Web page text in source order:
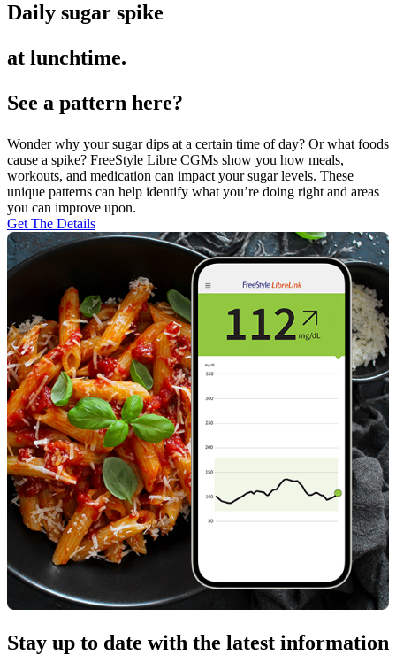
Daily sugar spike
at lunchtime.
See a pattern here?
Wonder why your sugar dips at a certain time of day? Or what foods
cause a spike? FreeStyle Libre CGMs show you how meals,
workouts, and medication can impact your sugar levels. These
unique patterns can help identify what you’re doing right and areas
you can improve upon.
Get The Details
Stay up to date with the latest information